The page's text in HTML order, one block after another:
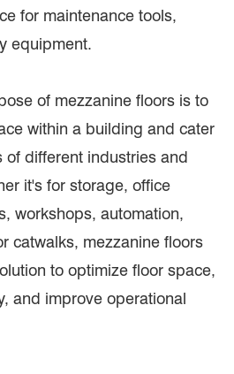
for maintenance tools,
equipment.
of mezzanine floors is to
within a building and cater
of different industries and
it's for storage, office
workshops, automation,
catwalks, mezzanine floors
to optimize floor space,
and improve operational